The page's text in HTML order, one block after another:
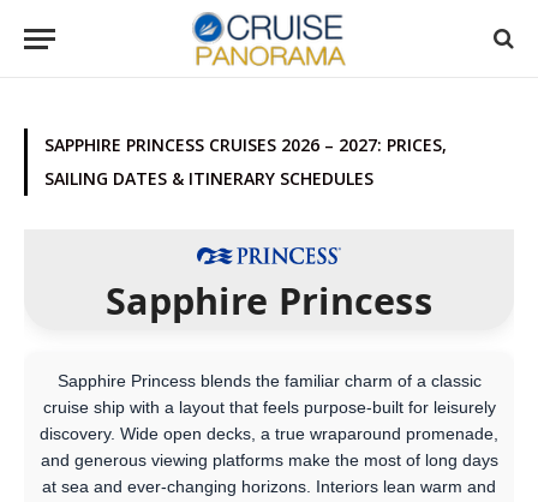
SAPPHIRE PRINCESS CRUISES 2026 – 2027: PRICES,
SAILING DATES & ITINERARY SCHEDULES
Sapphire Princess
Sapphire Princess blends the familiar charm of a classic
cruise ship with a layout that feels purpose-built for leisurely
discovery. Wide open decks, a true wraparound promenade,
and generous viewing platforms make the most of long days
at sea and ever-changing horizons. Interiors lean warm and